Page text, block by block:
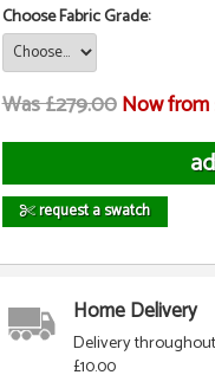
Choose Fabric Grade:
Was £279.00Now from
request a swatch
Home Delivery
Delivery
£10.00